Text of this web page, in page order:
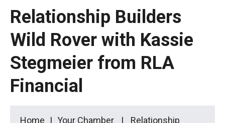
Relationship Builders
Wild Rover with Kassie
Stegmeier from RLA
Financial
Home Your Chamber
Relationship